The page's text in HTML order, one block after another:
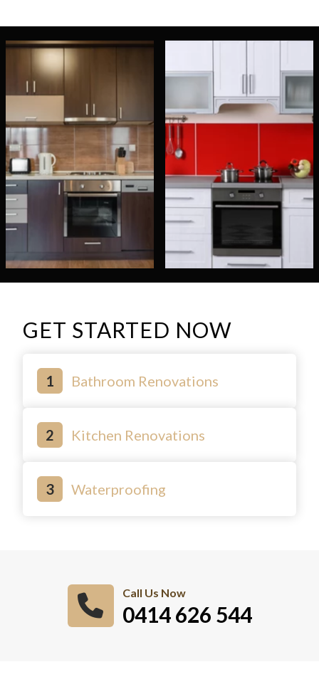
GET STARTED NOW
Bathroom Renovations
Kitchen Renovations
Waterproofing
Call Us Now
0414 626 544